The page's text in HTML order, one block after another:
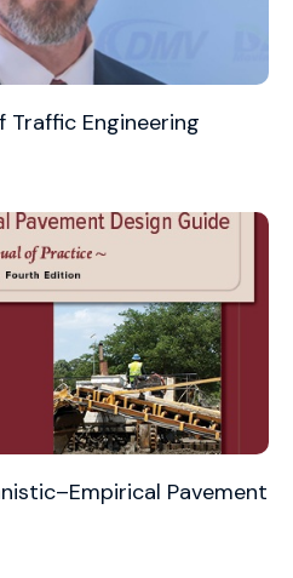
Traffic Engineering
Pavement